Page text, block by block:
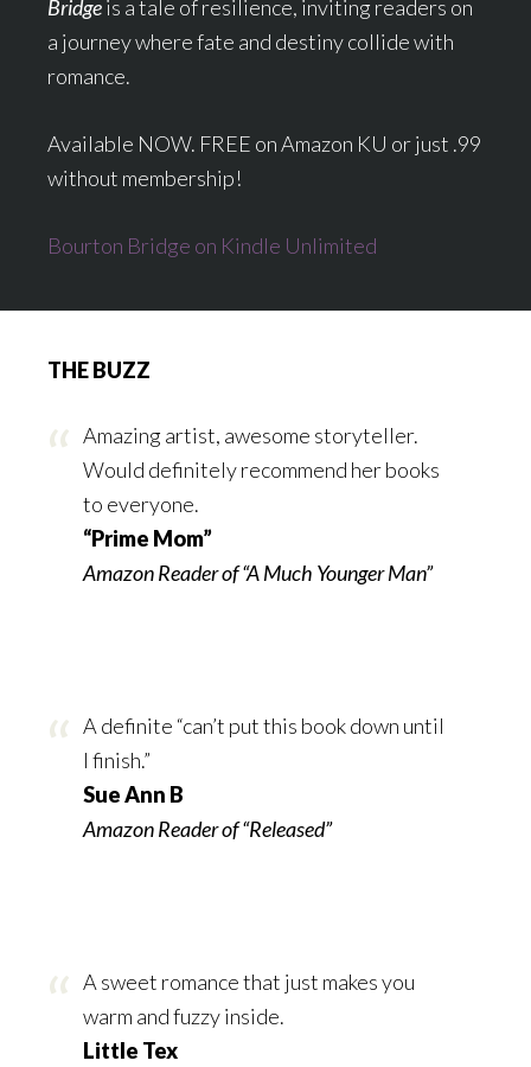
Bridgeis a tale of resilience, inviting readers on
a journey where fate and destiny collide with
romance.
Available NOW. FREE on Amazon KU or just .99
without membership!
Bourton Bridge on Kindle Unlimited
THE BUZZ
Amazing artist, awesome storyteller.
Would definitely recommend her books
to everyone.
“Prime Mom”
Amazon Reader of “A Much Younger Man”
A definite “can’t put this book down until
I finish.”
Sue Ann B
Amazon Reader of “Released”
A sweet romance that just makes you
warm and fuzzy inside.
Little Tex